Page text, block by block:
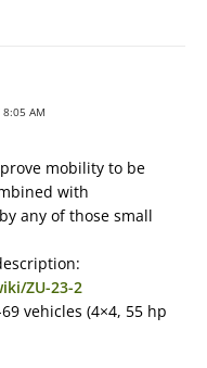
8:05 AM
mobility to be
with
any of those small
ZU-23-2
vehicles (4×4, 55 hp